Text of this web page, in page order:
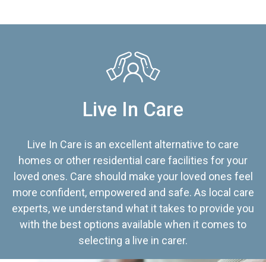
Live In Care
Live In Care is an excellent alternative to care
homes or other residential care facilities for your
loved ones. Care should make your loved ones feel
more confident, empowered and safe. As local care
experts, we understand what it takes to provide you
with the best options available when it comes to
selecting a live in carer.